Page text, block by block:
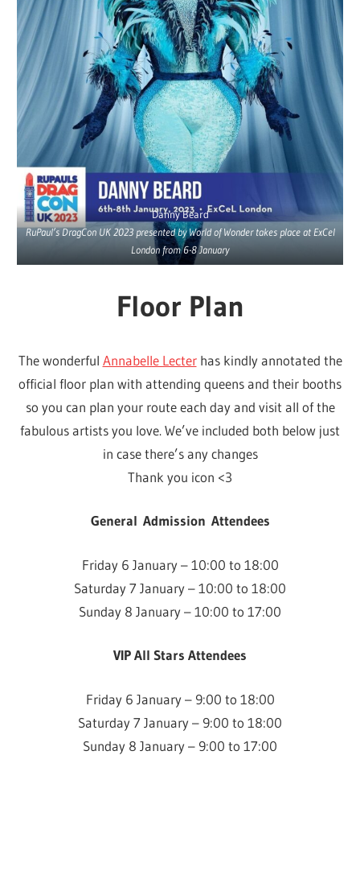
Danny Beard
RuPaul’s DragCon UK 2023 presented by World of Wonder takes place at ExCel
London from 6-8 January
Floor Plan
The wonderful Annabelle Lecterhas kindly annotated the
official floor plan with attending queens and their booths
so you can plan your route each day and visit all of the
fabulous artists you love. We’ve included both below just
in case there’s any changes
Thank you icon <3
General Admission Attendees
Friday 6 January – 10:00 to 18:00
Saturday 7 January – 10:00 to 18:00
Sunday 8 January – 10:00 to 17:00
VIP All Stars Attendees
Friday 6 January – 9:00 to 18:00
Saturday 7 January – 9:00 to 18:00
Sunday 8 January – 9:00 to 17:00